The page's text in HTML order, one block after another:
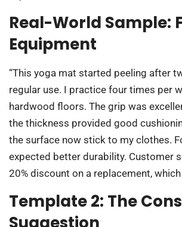
Real-World Sample:
Equipment
“This yoga mat started peeling after
regular use. I practice four times per
hardwood floors. The grip was
the thickness provided good
the surface now stick to my clothes.
expected better durability. Customer
20% discount on a replacement,
Template 2: The
Suggestion